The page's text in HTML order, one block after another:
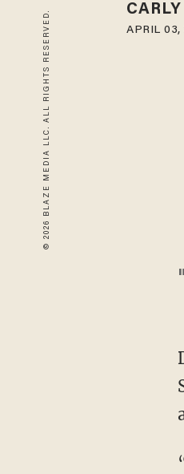
© 2026 BLAZE MEDIA LLC. ALL RIGHTS RESERVED. APRIL 03,